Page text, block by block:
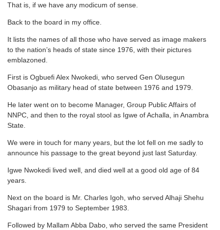
That is, if we have any modicum of sense.
Back to the board in my office.
It lists the names of all those who have served as image makers
to the nation’s heads of state since 1976, with their pictures
emblazoned.
First is Ogbuefi Alex Nwokedi, who served Gen Olusegun
Obasanjo as military head of state between 1976 and 1979.
He later went on to become Manager, Group Public Affairs of
NNPC, and then to the royal stool as Igwe of Achalla, in Anambra
State.
We were in touch for many years, but the lot fell on me sadly to
announce his passage to the great beyond just last Saturday.
Igwe Nwokedi lived well, and died well at a good old age of 84
years.
Next on the board is Mr. Charles Igoh, who served Alhaji Shehu
Shagari from 1979 to September 1983.
Followed by Mallam Abba Dabo, who served the same President